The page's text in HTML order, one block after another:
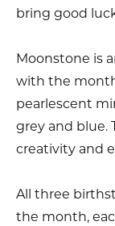
bring good
Moonstone is
with the
pearlescent
grey and blue.
creativity and
All three
the month,